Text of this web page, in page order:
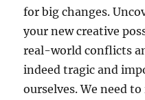
for big changes.
your new creative
real-world conflicts
indeed tragic and
ourselves. We need